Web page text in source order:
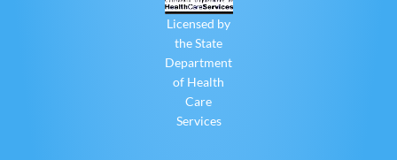
Licensed by
the State
Department
of Health
Care
Services